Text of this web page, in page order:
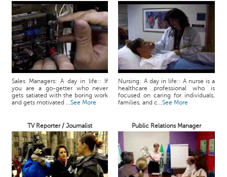
Sales Managers: A day in life:: If
you are a go-getter who never
gets satiated with the boring work
and gets motivated ...See More
Nursing: A day in life:: A nurse is a
healthcare professional who is
focused on caring for individuals,
families, and c...See More
TV Reporter / Journalist Public Relations Manager